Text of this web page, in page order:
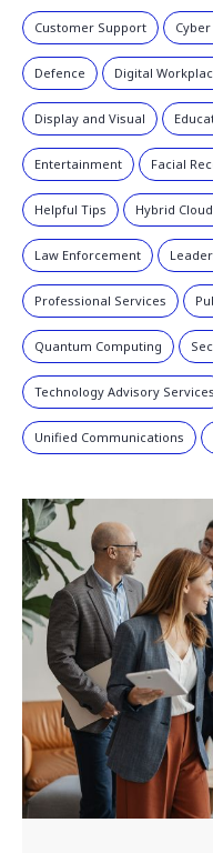
Customer Support
Defence Digital
Display and Visual
Entertainment Facial
Helpful Tips Hybrid
Law Enforcement
Professional Services
Quantum Computing
Technology Advisory Services
Unified Communications